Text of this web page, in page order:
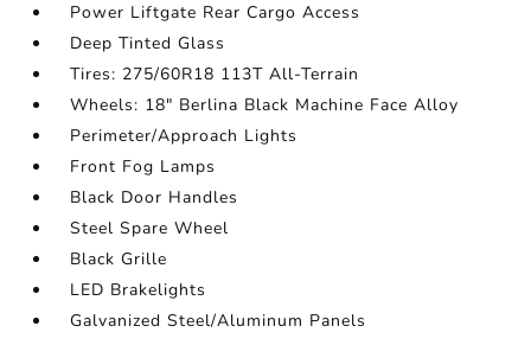
Power Liftgate Rear Cargo Access
Deep Tinted Glass
Tires: 275/60R18 113T All-Terrain
Wheels: 18" Berlina Black Machine Face Alloy
Perimeter/Approach Lights
Front Fog Lamps
Black Door Handles
Steel Spare Wheel
Black Grille
LED Brakelights
Galvanized Steel/Aluminum Panels